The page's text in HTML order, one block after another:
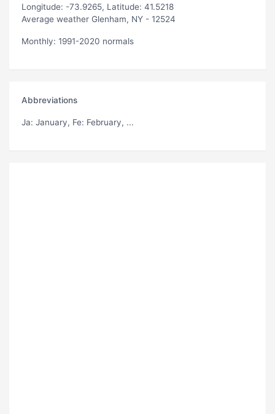
Longitude: -73.9265, Latitude: 41.5218
Average weather Glenham, NY - 12524
Monthly: 1991-2020 normals
Abbreviations
Ja: January, Fe: February, ...